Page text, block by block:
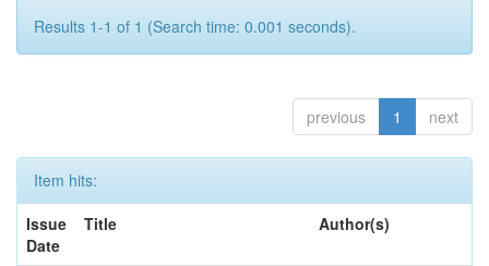
Results 1-1 of 1 (Search time: 0.001 seconds).
previous 1 next
Item hits:
Issue
Date
Title Author(s)